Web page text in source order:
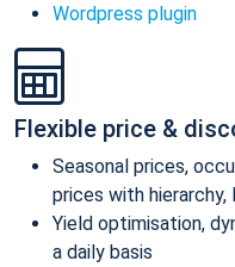
Wordpress plugin
Flexible price &
Seasonal prices,
prices with hierarchy,
Yield optimisation,
a daily basis